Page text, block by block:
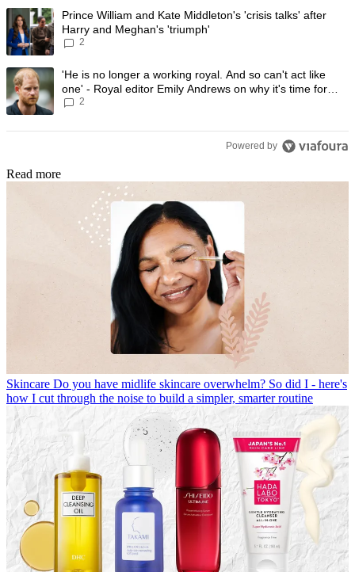
The following is a list of the most commented articles in the last 7
A trending article titled "Prince William and Kate Middleton's 'crisis
Prince William and Kate Middleton's 'crisis talks' after
Harry and Meghan's 'triumph'
2
A trending article titled "'He is no longer a working royal. And so
'He is no longer a working royal. And so can't act like
one' - Royal editor Emily Andrews on why it's time for
Prince Harry to stop
2
Powered by
Read more
Skincare Do you have midlife skincare overwhelm? So did I - here's
how I cut through the noise to build a simpler, smarter routine